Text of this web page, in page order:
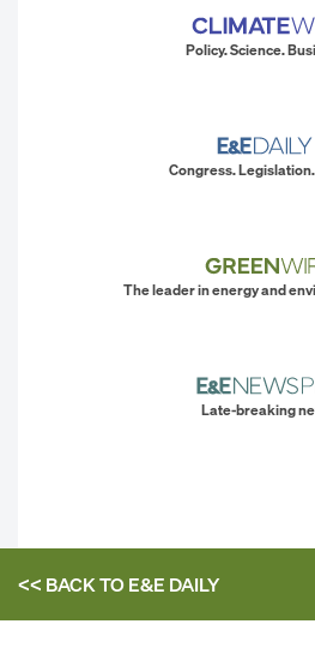
Policy. Science.
Congress.
The leader in energy and
Late-breaking
<< BACK TOE&E DAILY